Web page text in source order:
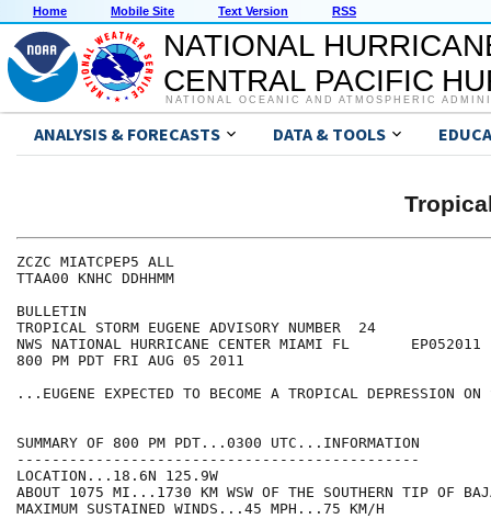
Home Mobile Site Text Version RSS
NATIONAL
CENTRAL PACIFIC
NATIONAL OCEANIC AND ATMOSPHERIC
ANALYSIS & FORECASTS DATA & TOOLS
ZCZC MIATCPEP5 ALL
TTAA00 KNHC DDHHMM
BULLETIN
TROPICAL STORM EUGENE ADVISORY NUMBER  24
NWS NATIONAL HURRICANE CENTER MIAMI FL       EP052011
800 PM PDT FRI AUG 05 2011
...EUGENE EXPECTED TO BECOME A TROPICAL DEPRESSION
SUMMARY OF 800 PM PDT...0300 UTC...INFORMATION
----------------------------------------------
LOCATION...18.6N 125.9W
ABOUT 1075 MI...1730 KM WSW OF THE SOUTHERN TIP OF
MAXIMUM SUSTAINED WINDS...45 MPH...75 KM/H